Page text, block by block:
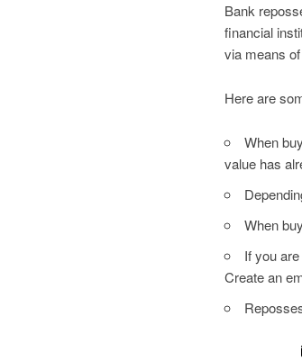
Bank
financial
via means
Here are
When
value has
When
If you
Create an